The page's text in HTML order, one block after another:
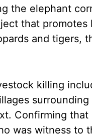
the elephant
that promotes
and tigers,
killing
surrounding
Confirming
was witness to